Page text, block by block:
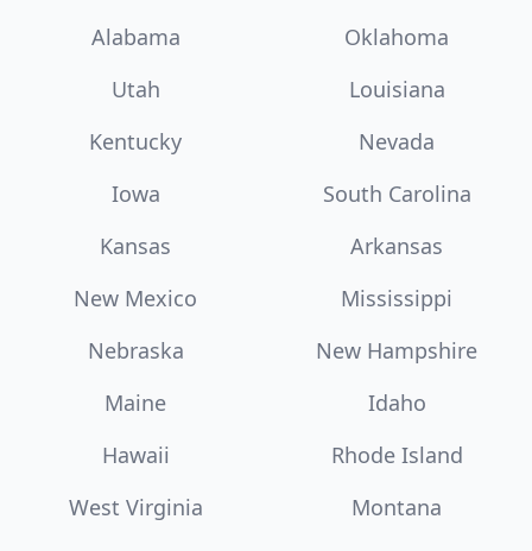
Alabama
Oklahoma
Utah
Louisiana
Kentucky
Nevada
Iowa
South Carolina
Kansas
Arkansas
New Mexico
Mississippi
Nebraska
New Hampshire
Maine
Idaho
Hawaii
Rhode Island
West Virginia
Montana